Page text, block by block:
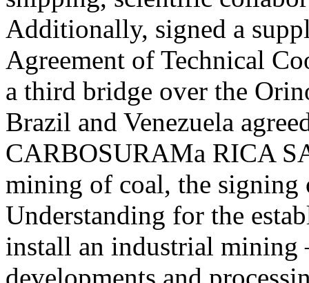
Additionally, signed a
Agreement of Technical
a third bridge over the
Brazil and Venezuela
CARBOSURAMa RICA
mining of coal, the signing
Understanding for the
install an industrial mining